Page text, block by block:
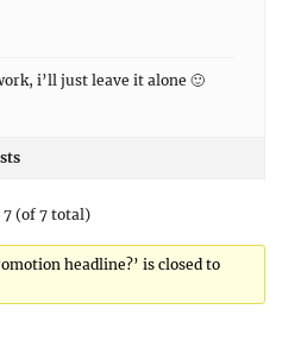
i’ll just leave it alone 🙂
(of 7 total)
headline?’ is closed to